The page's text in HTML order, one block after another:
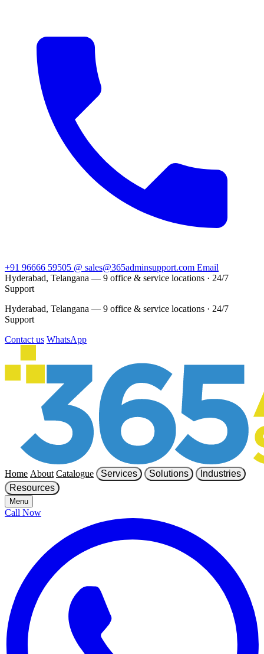
+91 96666 59505 @ sales@365adminsupport.com Email
Hyderabad, Telangana — 9 office & service locations · 24/7
Support
Hyderabad, Telangana — 9 office & service locations · 24/7
Support
Contact us WhatsApp
Home About Catalogue Services Solutions
Industries
Resources
Menu
Call Now